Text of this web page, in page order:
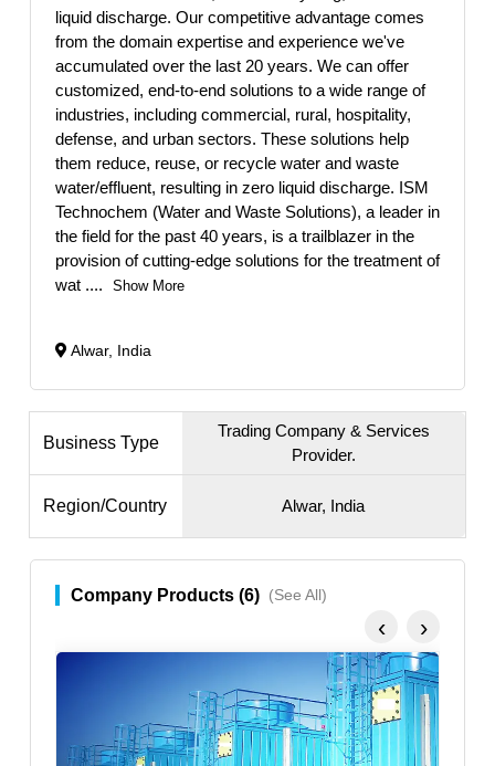
liquid discharge. Our competitive advantage comes
from the domain expertise and experience we've
accumulated over the last 20 years. We can offer
customized, end-to-end solutions to a wide range of
industries, including commercial, rural, hospitality,
defense, and urban sectors. These solutions help
them reduce, reuse, or recycle water and waste
water/effluent, resulting in zero liquid discharge. ISM
Technochem (Water and Waste Solutions), a leader in
the field for the past 40 years, is a trailblazer in the
provision of cutting-edge solutions for the treatment of
wat .... Show More
Alwar, India
Business Type
Trading Company & Services
Provider.
Region/Country Alwar, India
Company Products (6) (See All)
‹ ›